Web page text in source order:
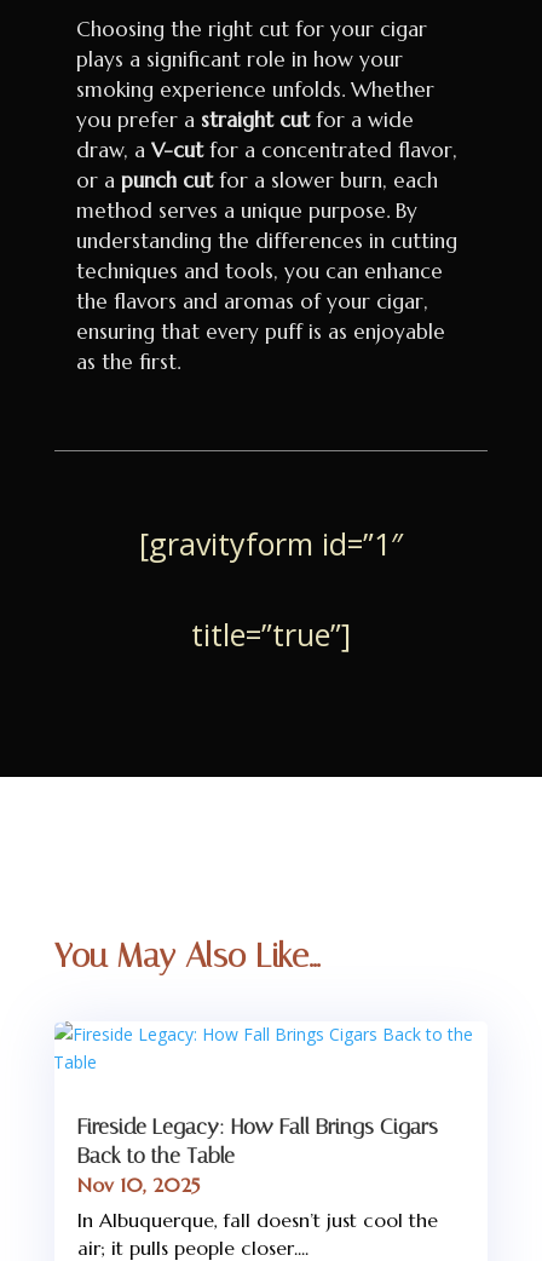
Choosing the right cut for your cigar
plays a significant role in how your
smoking experience unfolds. Whether
you prefer a straight cutfor a wide
draw, a V-cutfor a concentrated flavor,
or a punch cutfor a slower burn, each
method serves a unique purpose. By
understanding the differences in cutting
techniques and tools, you can enhance
the flavors and aromas of your cigar,
ensuring that every puff is as enjoyable
as the first.
[gravityform id=”1″
title=”true”]
You May Also Like…
Fireside Legacy: How Fall Brings Cigars
Back to the Table
Nov 10, 2025
In Albuquerque, fall doesn’t just cool the
air; it pulls people closer....